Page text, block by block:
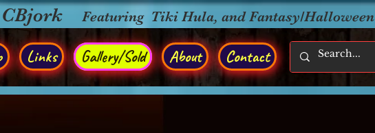
CBjork Featuring Tiki Hula, and Fantasy/Halloween
Links Gallery/Sold About Contact